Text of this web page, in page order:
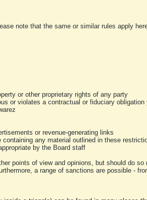
note that the same or similar rules apply
or other proprietary rights of any party
or violates a contractual or fiduciary obligation
or revenue-generating links
any material outlined in these
by the Board staff
points of view and opinions, but should do
a range of sanctions are possible -